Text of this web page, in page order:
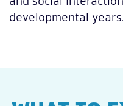
developmental years.